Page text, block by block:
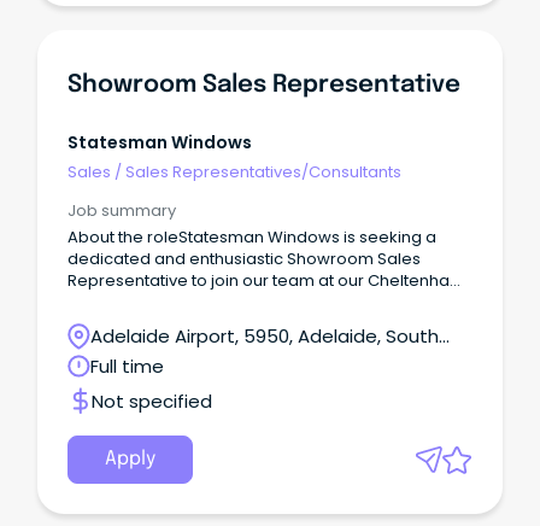
Showroom Sales Representative
Statesman Windows
Sales / Sales Representatives/Consultants
Job summary
About the roleStatesman Windows is seeking a
dedicated and enthusiastic Showroom Sales
Representative to join our team at our Cheltenham
Adelaide Airport, 5950, Adelaide, South
Australia
Full time
Not specified
Apply